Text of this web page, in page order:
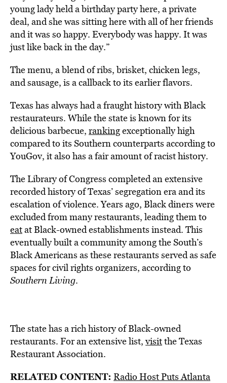
young lady held a birthday party here, a private
deal, and she was sitting here with all of her friends
and it was so happy. Everybody was happy. It was
just like back in the day.”
The menu, a blend of ribs, brisket, chicken legs,
and sausage, is a callback to its earlier flavors.
Texas has always had a fraught history with Black
restaurateurs. While the state is known for its
delicious barbecue, rankingexceptionally high
compared to its Southern counterparts according to
YouGov, it also has a fair amount of racist history.
The Library of Congress completed an extensive
recorded historyof Texas’ segregation era and its
escalation of violence. Years ago, Black diners were
excluded from many restaurants, leading them to
eatat Black-owned establishments instead. This
eventuallybuilt a communityamong the South’s
Black Americans as these restaurants served as safe
spaces for civil rights organizers, according to
Southern Living.
The state has a rich history of Black-owned
restaurants. For an extensive list,visitthe Texas
Restaurant Association.
RELATED CONTENT: Radio Host Puts Atlanta